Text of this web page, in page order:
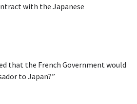
with the Japanese
that the French Government would
to Japan?”